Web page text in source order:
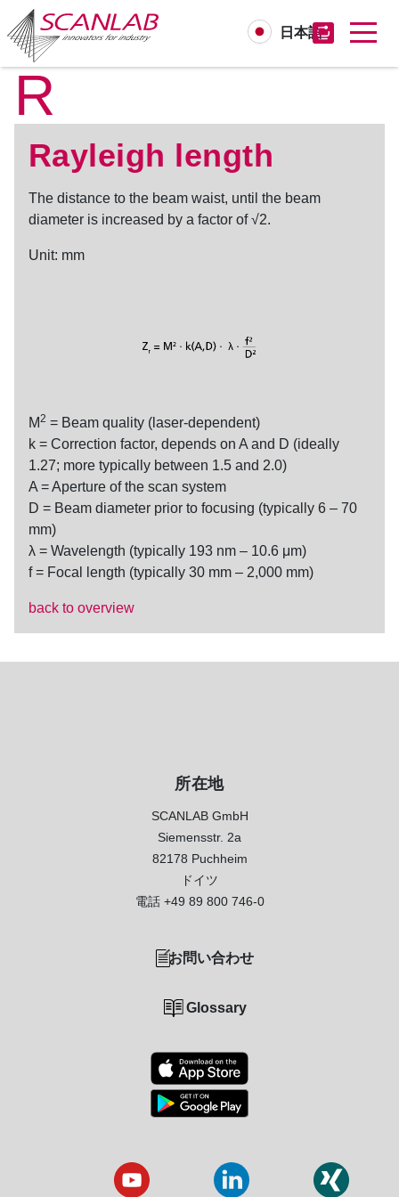
Skip
main
content
日本語
R
Rayleigh length
The distance to the beam waist, until the beam
diameter is increased by a factor of √2.
Unit: mm
M2 = Beam quality (laser-dependent)
k = Correction factor, depends on A and D (ideally
1.27; more typically between 1.5 and 2.0)
A = Aperture of the scan system
D = Beam diameter prior to focusing (typically 6 – 70
mm)
λ = Wavelength (typically 193 nm – 10.6 μm)
f = Focal length (typically 30 mm – 2,000 mm)
back to overview
所在地
SCANLAB GmbH
Siemensstr. 2a
82178 Puchheim
ドイツ
電話 +49 89 800 746-0
お問い合わせ
Glossary